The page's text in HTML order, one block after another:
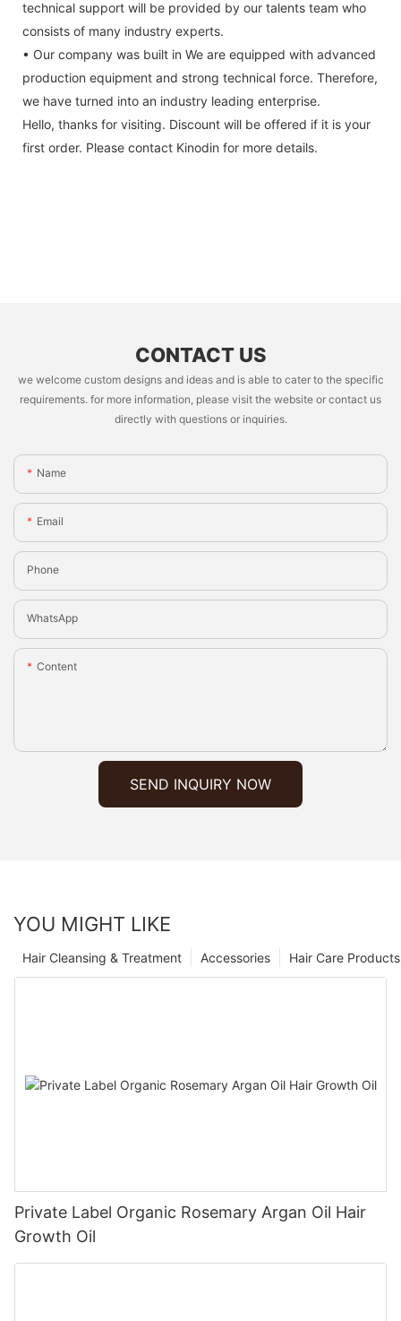
technical support will be provided by our talents team who
consists of many industry experts.
• Our company was built in We are equipped with advanced
production equipment and strong technical force. Therefore,
we have turned into an industry leading enterprise.
Hello, thanks for visiting. Discount will be offered if it is your
first order. Please contact Kinodin for more details.
CONTACT US
we welcome custom designs and ideas and is able to cater to the specific
requirements. for more information, please visit the website or contact us
directly with questions or inquiries.
Name
Email
Phone
WhatsApp
Content
SEND INQUIRY NOW
YOU MIGHT LIKE
Hair Care Products
Accessories
Hair Cleansing & Treatment
Private Label Organic Rosemary Argan Oil Hair
Growth Oil